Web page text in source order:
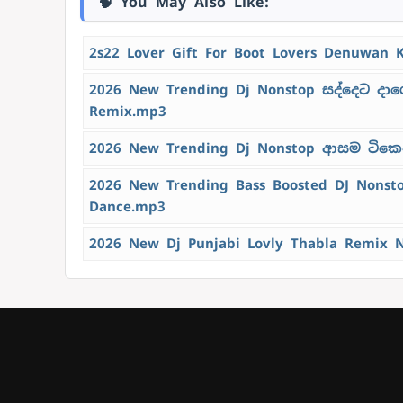
2s22 Lover Gift For Boot Lovers Denuwan
2026 New Trending Dj Nonstop සද්දෙට
Remix.mp3
2026 New Trending Dj Nonstop ආසම
2026 New Trending Bass Boosted DJ
Dance.mp3
2026 New Dj Punjabi Lovly Thabla Remix